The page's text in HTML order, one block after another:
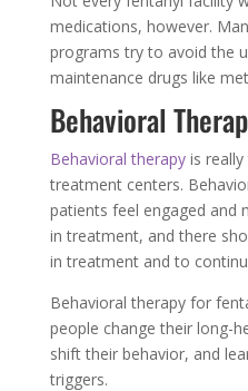
medications, however.
programs try to avoid the
maintenance drugs like
Behavioral
Behavioral therapyis really
treatment centers.
patients feel engaged and
in treatment, and there
in treatment and to
Behavioral therapy for
people change their long-
shift their behavior, and
triggers.